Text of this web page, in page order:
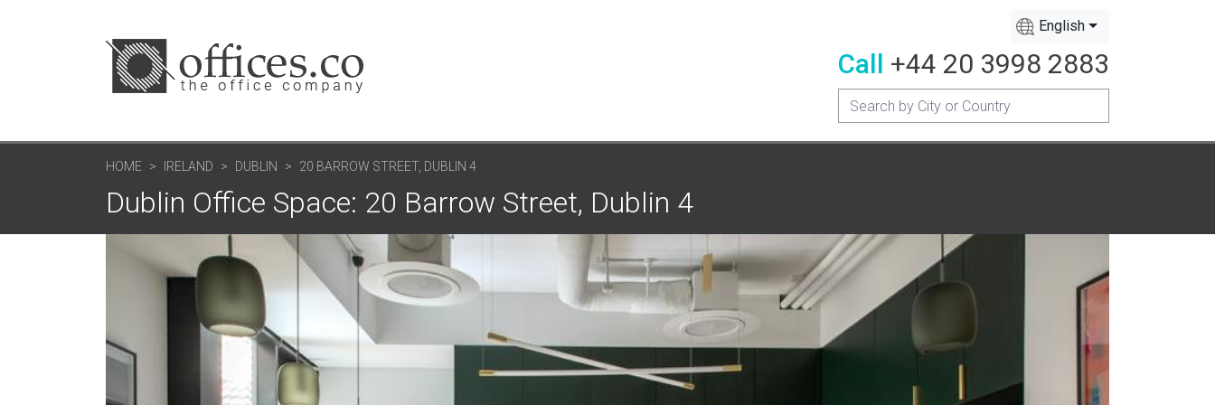
English
Call +44 20 3998 2883
HOME IRELAND DUBLIN 20 BARROW STREET, DUBLIN 4
Dublin Office Space: 20 Barrow Street, Dublin 4